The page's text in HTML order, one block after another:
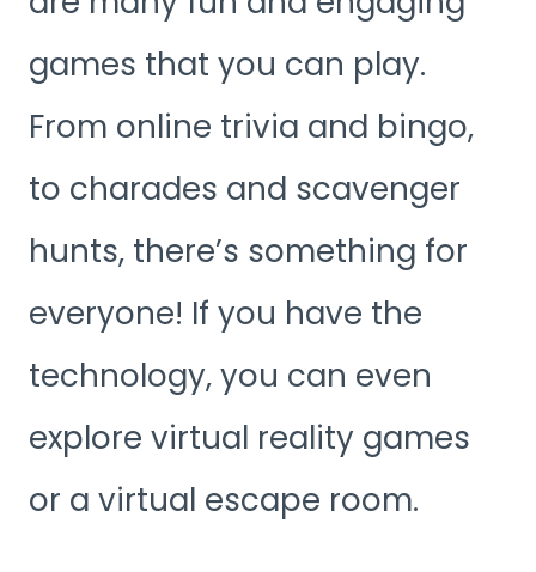
games that you can play.
From online trivia and bingo,
to charades and scavenger
hunts, there’s something for
everyone! If you have the
technology, you can even
explore virtual reality games
or a virtual escape room.